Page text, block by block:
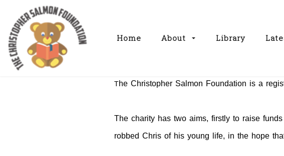
Home About Library
The Christopher Salmon Foundation is a
The charity has two aims, firstly to raise
robbed Chris of his young life, in the hope